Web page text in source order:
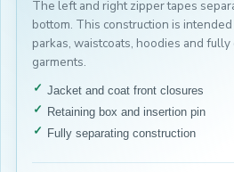
The left and right zipper tapes
bottom. This construction is
parkas, waistcoats, hoodies and
garments.
Jacket and coat front closures
Retaining box and insertion pin
Fully separating construction